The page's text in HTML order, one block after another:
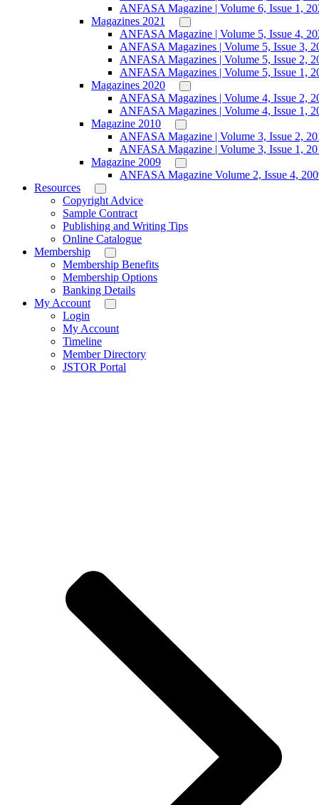
ANFASA Magazine | Volume 6, Issue 1,
Magazines 2021
ANFASA Magazine | Volume 5, Issue 4,
ANFASA Magazines | Volume 5, Issue 3,
ANFASA Magazines | Volume 5, Issue 2,
ANFASA Magazines | Volume 5, Issue 1,
Magazines 2020
ANFASA Magazines | Volume 4, Issue 2,
ANFASA Magazines | Volume 4, Issue 1,
Magazine 2010
ANFASA Magazine | Volume 3, Issue 2,
ANFASA Magazine | Volume 3, Issue 1,
Magazine 2009
ANFASA Magazine Volume 2, Issue 4,
Resources
Copyright Advice
Sample Contract
Publishing and Writing Tips
Online Catalogue
Membership
Membership Benefits
Membership Options
Banking Details
My Account
Login
My Account
Timeline
Member Directory
JSTOR Portal